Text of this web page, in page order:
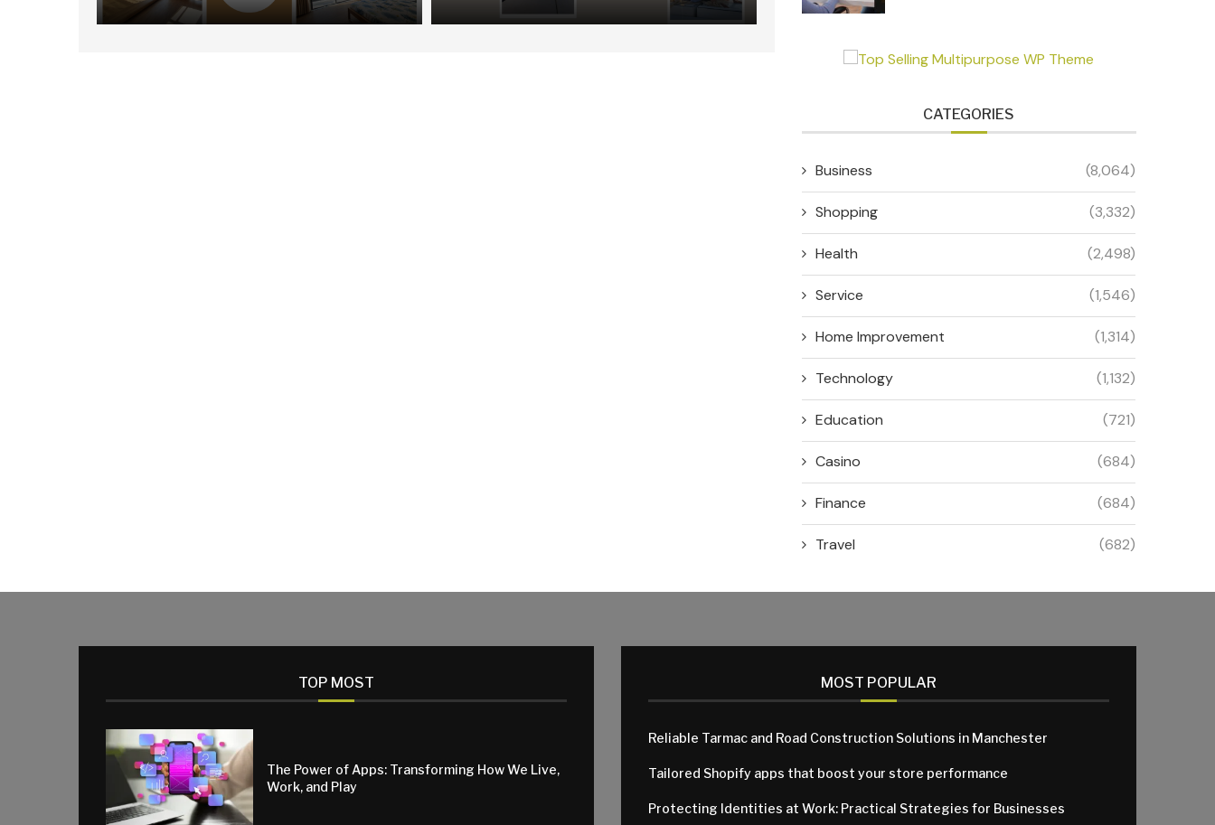
CATEGORIES
Business (8,064)
Shopping (3,332)
Health (2,498)
Service (1,546)
Home Improvement (1,314)
Technology (1,132)
Education (721)
Casino (684)
Finance (684)
Travel (682)
TOP MOST
The Power of Apps: Transforming How We Live,
Work, and Play
MOST POPULAR
Reliable Tarmac and Road Construction Solutions in Manchester
Tailored Shopify apps that boost your store performance
Protecting Identities at Work: Practical Strategies for Businesses